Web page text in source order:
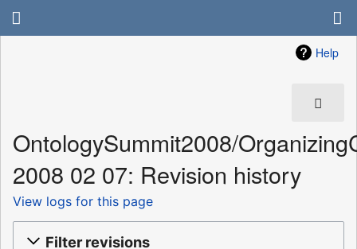
Help
OntologySummit2008/
2008 02 07: Revision history
View logs for this page
Filter revisions